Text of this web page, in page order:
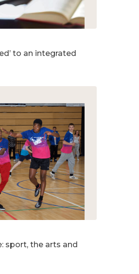
to an integrated
sport, the arts and